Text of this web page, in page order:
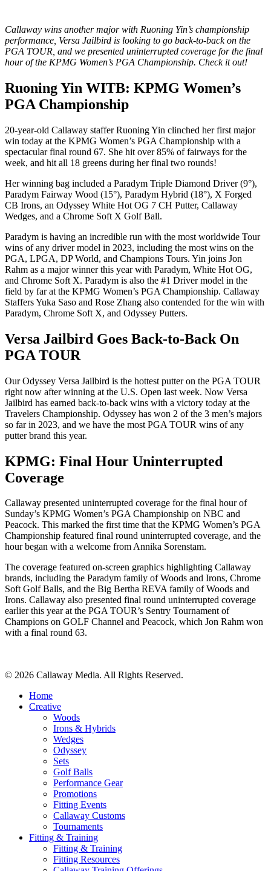
Callaway wins another major with Ruoning Yin’s championship
performance, Versa Jailbird is looking to go back-to-back on the
PGA TOUR, and we presented uninterrupted coverage for the final
hour of the KPMG Women’s PGA Championship. Check it out!
Ruoning Yin WITB: KPMG Women’s
PGA Championship
20-year-old Callaway staffer Ruoning Yin clinched her first major
win today at the KPMG Women’s PGA Championship with a
spectacular final round 67. She hit over 85% of fairways for the
week, and hit all 18 greens during her final two rounds!
Her winning bag included a Paradym Triple Diamond Driver (9°),
Paradym Fairway Wood (15°), Paradym Hybrid (18°), X Forged
CB Irons, an Odyssey White Hot OG 7 CH Putter, Callaway
Wedges, and a Chrome Soft X Golf Ball.
Paradym is having an incredible run with the most worldwide Tour
wins of any driver model in 2023, including the most wins on the
PGA, LPGA, DP World, and Champions Tours. Yin joins Jon
Rahm as a major winner this year with Paradym, White Hot OG,
and Chrome Soft X. Paradym is also the #1 Driver model in the
field by far at the KPMG Women’s PGA Championship. Callaway
Staffers Yuka Saso and Rose Zhang also contended for the win with
Paradym, Chrome Soft X, and Odyssey Putters.
Versa Jailbird Goes Back-to-Back On
PGA TOUR
Our Odyssey Versa Jailbird is the hottest putter on the PGA TOUR
right now after winning at the U.S. Open last week. Now Versa
Jailbird has earned back-to-back wins with a victory today at the
Travelers Championship. Odyssey has won 2 of the 3 men’s majors
so far in 2023, and we have the most PGA TOUR wins of any
putter brand this year.
KPMG: Final Hour Uninterrupted
Coverage
Callaway presented uninterrupted coverage for the final hour of
Sunday’s KPMG Women’s PGA Championship on NBC and
Peacock. This marked the first time that the KPMG Women’s PGA
Championship featured final round uninterrupted coverage, and the
hour began with a welcome from Annika Sorenstam.
The coverage featured on-screen graphics highlighting Callaway
brands, including the Paradym family of Woods and Irons, Chrome
Soft Golf Balls, and the Big Bertha REVA family of Woods and
Irons. Callaway also presented final round uninterrupted coverage
earlier this year at the PGA TOUR’s Sentry Tournament of
Champions on GOLF Channel and Peacock, which Jon Rahm won
with a final round 63.
© 2026 Callaway Media. All Rights Reserved.
Close
Menu
Home
Creative
Woods
Irons & Hybrids
Wedges
Odyssey
Sets
Golf Balls
Performance Gear
Promotions
Fitting Events
Callaway Customs
Tournaments
Fitting & Training
Fitting & Training
Fitting Resources